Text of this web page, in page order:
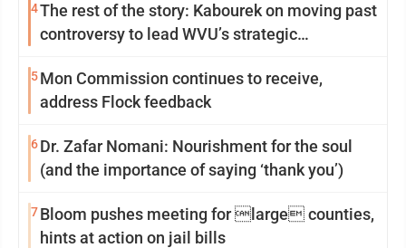
4The rest of the story: Kabourek on moving past
controversy to lead WVU’s strategic
5Mon Commission continues to receive,
address Flock feedback
6Dr. Zafar Nomani: Nourishment for the soul
(and the importance of saying ‘thank you’)
7Bloom pushes meeting for large counties,
hints at action on jail bills